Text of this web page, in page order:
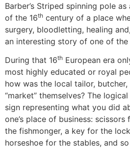
Barber’s Striped spinning pole
of the 16th century of a place
surgery, bloodletting, healing
an interesting story of one of
During that 16th European era
most highly educated or royal
how was the local tailor,
“market” themselves? The
sign representing what you did
one’s place of business:
the fishmonger, a key for the
horseshoe for the stables, and